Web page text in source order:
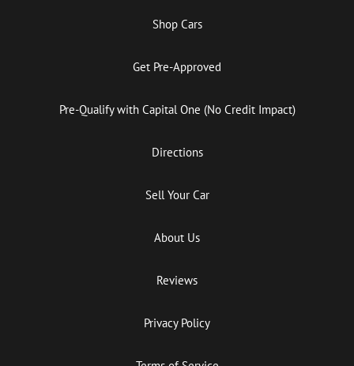
Shop Cars
Get Pre-Approved
Pre-Qualify with Capital One (No Credit Impact)
Directions
Sell Your Car
About Us
Reviews
Privacy Policy